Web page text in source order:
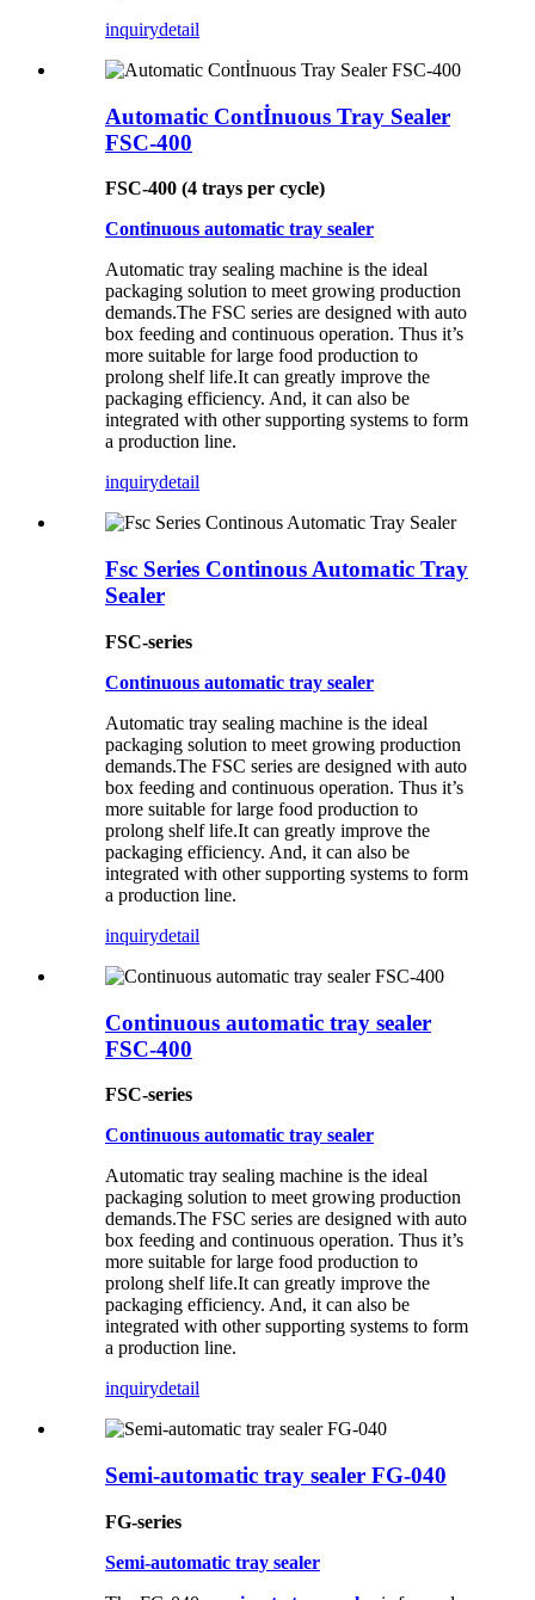
inquirydetail
Automatic Contİnuous Tray Sealer
FSC-400
FSC-400 (4 trays per cycle)
Continuous automatic tray sealer
Automatic tray sealing machine is the ideal
packaging solution to meet growing production
demands.The FSC series are designed with auto
box feeding and continuous operation. Thus it’s
more suitable for large food production to
prolong shelf life.It can greatly improve the
packaging efficiency. And, it can also be
integrated with other supporting systems to form
a production line.
inquirydetail
Fsc Series Continous Automatic Tray
Sealer
FSC-series
Continuous automatic tray sealer
Automatic tray sealing machine is the ideal
packaging solution to meet growing production
demands.The FSC series are designed with auto
box feeding and continuous operation. Thus it’s
more suitable for large food production to
prolong shelf life.It can greatly improve the
packaging efficiency. And, it can also be
integrated with other supporting systems to form
a production line.
inquirydetail
Continuous automatic tray sealer
FSC-400
FSC-series
Continuous automatic tray sealer
Automatic tray sealing machine is the ideal
packaging solution to meet growing production
demands.The FSC series are designed with auto
box feeding and continuous operation. Thus it’s
more suitable for large food production to
prolong shelf life.It can greatly improve the
packaging efficiency. And, it can also be
integrated with other supporting systems to form
a production line.
inquirydetail
Semi-automatic tray sealer FG-040
FG-series
Semi-automatic tray sealer